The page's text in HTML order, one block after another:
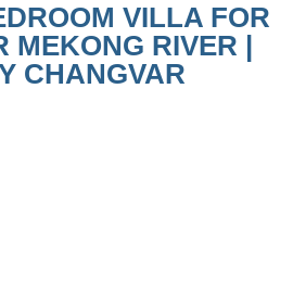
VILLA FOR
MEKONG RIVER |
CHANGVAR